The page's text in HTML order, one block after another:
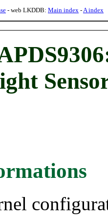
- web LKDDB: Main index -A index